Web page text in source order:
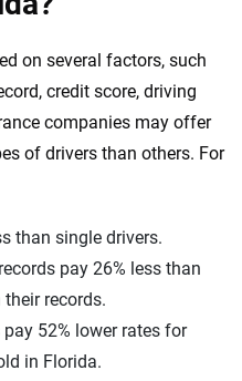
on several factors, such
credit score, driving
companies may offer
of drivers than others. For
than single drivers.
pay 26% less than
records.
52% lower rates for
in Florida.